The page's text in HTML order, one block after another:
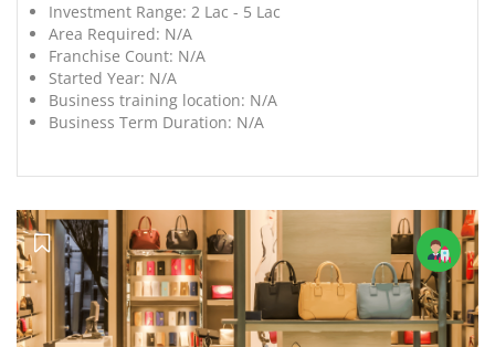
Investment Range: 2 Lac - 5 Lac
Area Required: N/A
Franchise Count: N/A
Started Year: N/A
Business training location: N/A
Business Term Duration: N/A